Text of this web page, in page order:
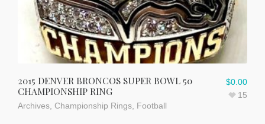
2015 DENVER BRONCOS SUPER BOWL 50
CHAMPIONSHIP RING
Archives Championship Rings Football
$0.00
15